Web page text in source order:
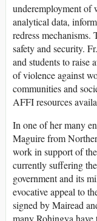
underemployment of
analytical data,
redress
safety and security.
and students to raise
of violence against
communities and
AFFI resources
In one of her many
Maguire from
work in support of
currently suffering
government and its
evocative appeal to
signed by Mairead